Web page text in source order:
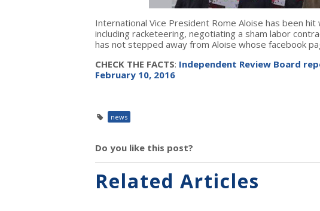
International Vice President Rome Aloise has been
including racketeering, negotiating a sham labor
has not stepped away from Aloise whose facebook
CHECK THE FACTS: Independent Review Board
February 10, 2016
news
Do you like this post?
Related Articles